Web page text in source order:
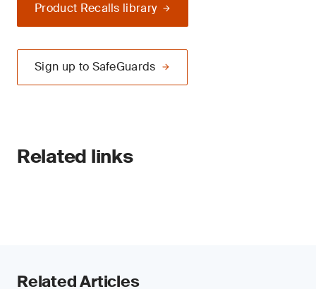
Product Recalls library
Sign up to SafeGuards
Related links
Related Articles